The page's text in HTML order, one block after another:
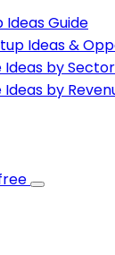
Guide
Ideas &
Ideas by
Ideas by